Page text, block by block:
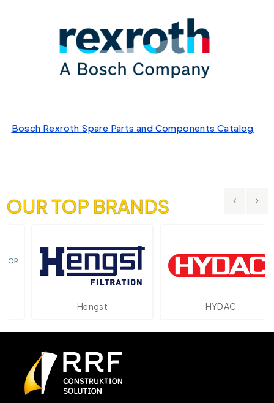
Bosch Rexroth Spare Parts and Components Catalog
OUR TOP BRANDS
Hengst HYDAC